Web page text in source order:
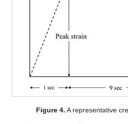
Figure 4. A representative